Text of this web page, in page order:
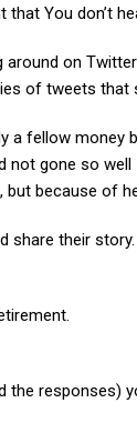
that You don’t
around on
of tweets that
a fellow money
not gone so
but because of
their
the responses)